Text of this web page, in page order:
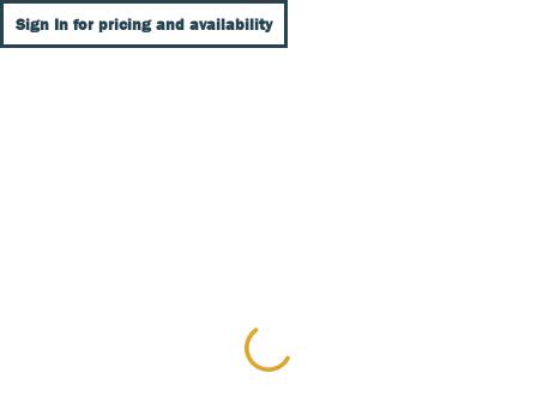
Sign In for pricing and availability